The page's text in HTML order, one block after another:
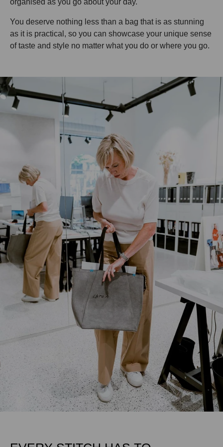
You deserve nothing less than a bag that is as stunning
as it is practical, so you can showcase your unique sense
of taste and style no matter what you do or where you go.